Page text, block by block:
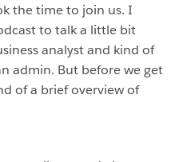
the time to join us. I
to talk a little bit
analyst and kind of
admin. But before we get
of a brief overview of